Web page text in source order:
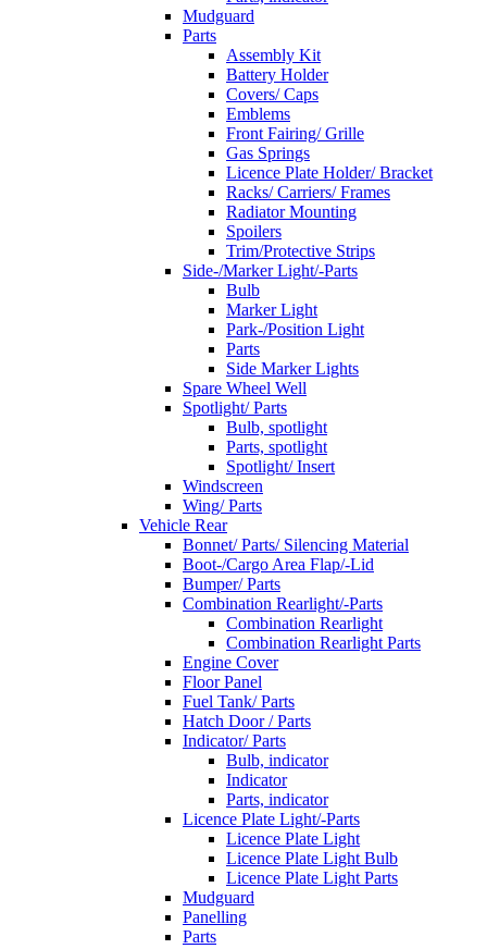
Mudguard
Parts
Assembly Kit
Battery Holder
Covers/ Caps
Emblems
Front Fairing/ Grille
Gas Springs
Licence Plate Holder/ Bracket
Racks/ Carriers/ Frames
Radiator Mounting
Spoilers
Trim/Protective Strips
Side-/Marker Light/-Parts
Bulb
Marker Light
Park-/Position Light
Parts
Side Marker Lights
Spare Wheel Well
Spotlight/ Parts
Bulb, spotlight
Parts, spotlight
Spotlight/ Insert
Windscreen
Wing/ Parts
Vehicle Rear
Bonnet/ Parts/ Silencing Material
Boot-/Cargo Area Flap/-Lid
Bumper/ Parts
Combination Rearlight/-Parts
Combination Rearlight
Combination Rearlight Parts
Engine Cover
Floor Panel
Fuel Tank/ Parts
Hatch Door / Parts
Indicator/ Parts
Bulb, indicator
Indicator
Parts, indicator
Licence Plate Light/-Parts
Licence Plate Light
Licence Plate Light Bulb
Licence Plate Light Parts
Mudguard
Panelling
Parts